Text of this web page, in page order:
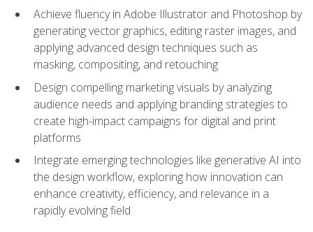
Achieve fluency in Adobe Illustrator and Photoshop by
generating vector graphics, editing raster images, and
applying advanced design techniques such as
masking, compositing, and retouching
Design compelling marketing visuals by analyzing
audience needs and applying branding strategies to
create high-impact campaigns for digital and print
platforms
Integrate emerging technologies like generative AI into
the design workflow, exploring how innovation can
enhance creativity, efficiency, and relevance in a
rapidly evolving field